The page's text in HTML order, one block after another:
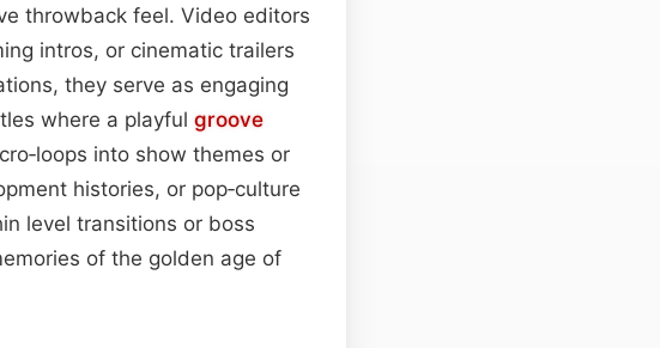
throwback feel. Video editors
intros, or cinematic trailers
they serve as engaging
where a playful groove
into show themes or
histories, or pop‑culture
level transitions or boss
of the golden age of